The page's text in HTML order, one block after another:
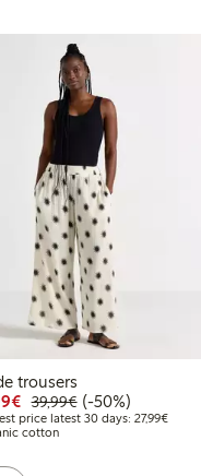
30 days: €29.99
trousers
Discounted price:
39,99€Regular price:
50% percent off
(-50%)
price latest 30 days: 27,99€
cotton